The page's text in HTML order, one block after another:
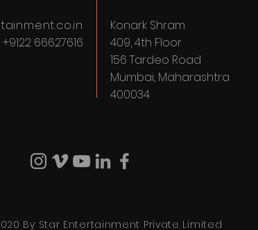
+9122 66627616
Konark Shram
409, 4th Floor
156 Tardeo Road
Mumbai, Maharashtra
400034
By Star Entertainment Private Limited